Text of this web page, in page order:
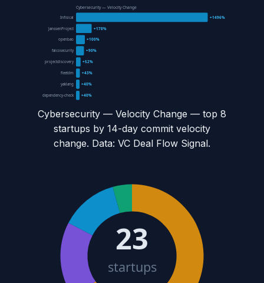
Cybersecurity — Velocity Change
Infisical +1496%
JanssenProject +178%
openbao +100%
falcosecurity +90%
projectdiscovery +52%
fleetdm +43%
yaklang +40%
dependency-check +40%
Cybersecurity — Velocity Change — top 8
startups by 14-day commit velocity
change. Data: VC Deal Flow Signal.
23
startups